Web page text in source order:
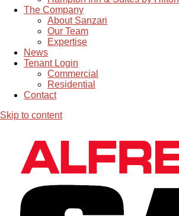
The Company
About Sanzari
Our Team
Expertise
News
Tenant Login
Commercial
Residential
Contact
Skip to content